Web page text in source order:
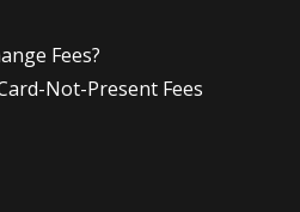
Fees?
Not-Present Fees